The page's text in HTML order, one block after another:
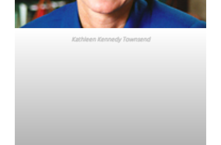
Kathleen Kennedy Townsend